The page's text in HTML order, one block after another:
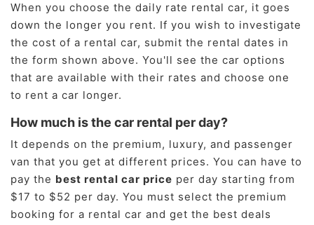
When you choose the daily rate rental car, it goes
down the longer you rent. If you wish to investigate
the cost of a rental car, submit the rental dates in
the form shown above. You'll see the car options
that are available with their rates and choose one
to rent a car longer.
How much is the car rental per day?
It depends on the premium, luxury, and passenger
van that you get at different prices. You can have to
pay the best rental car price per day starting from
$17 to $52 per day. You must select the premium
booking for a rental car and get the best deals